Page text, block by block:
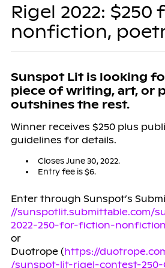
Rigel 2022:
nonfiction,
Sunspot Lit is looking
piece of writing, art, or
outshines the rest.
Winner receives $250 plus
guidelines for details.
Closes June 30, 2022.
Entry fee is $6.
Enter through Sunspot’s
//sunspotlit.submittable.com/
2022-250-for-fiction-
or
Duotrope (https://
/sunspot-lit-rigel-contest-250-